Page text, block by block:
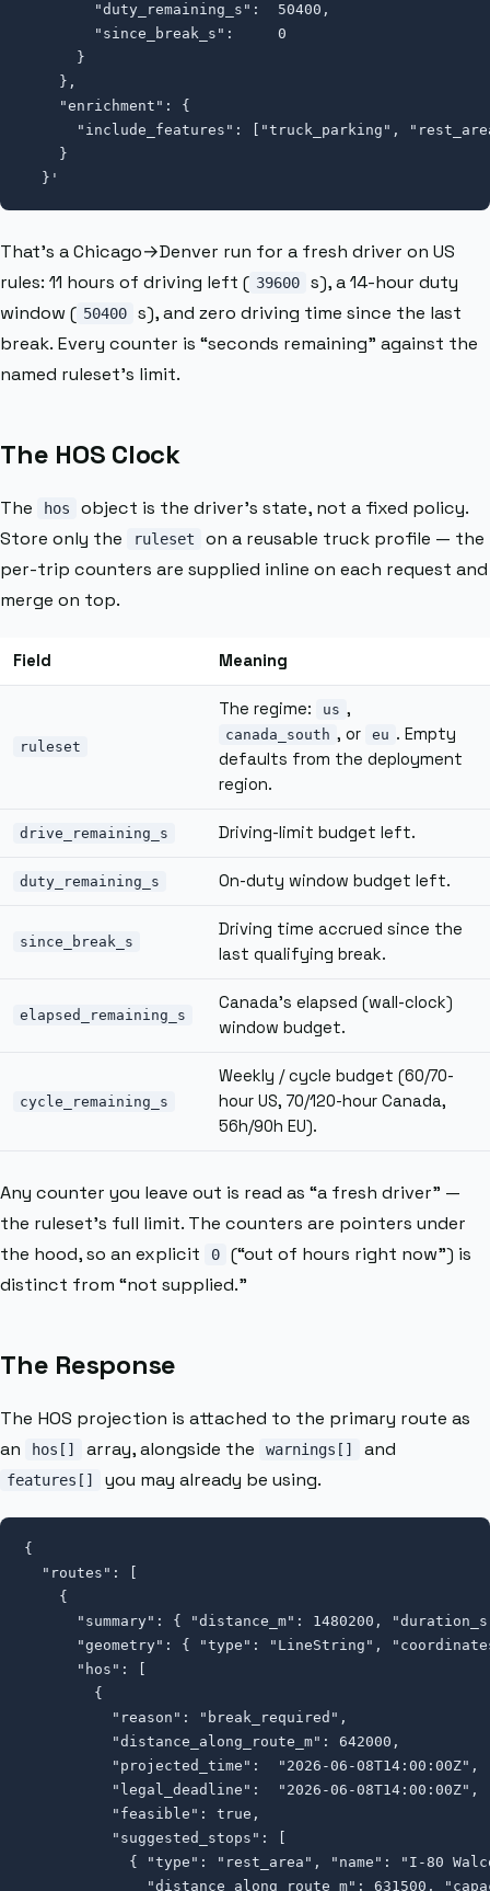
        "duty_remaining_s":  50400,
        "since_break_s":     0
      }
    },
    "enrichment": {
"include_features": ["truck_parking",
    }
  }'
That’s a Chicago→Denver run for a fresh driver on US
rules: 11 hours of driving left ( 39600
s), a 14-hour duty
window ( 50400
s), and zero driving time since the last
break. Every counter is “seconds remaining” against the
named ruleset’s limit.
The HOS Clock
The hos
object is the driver’s state, not a fixed policy.
Store only the
ruleset
on a reusable truck profile — the
per-trip counters are supplied inline on each request and
merge on top.
Field Meaning
ruleset
The regime: us ,
canada_south , or eu . Empty
defaults from the deployment
region.
drive_remaining_s Driving-limit budget left.
duty_remaining_s On-duty window budget left.
since_break_s
Driving time accrued since the
last qualifying break.
elapsed_remaining_s
Canada’s elapsed (wall-clock)
window budget.
cycle_remaining_s
Weekly / cycle budget (60/70-
hour US, 70/120-hour Canada,
56h/90h EU).
Any counter you leave out is read as “a fresh driver” —
the ruleset’s full limit. The counters are pointers under
the hood, so an explicit
0
(“out of hours right now”) is
distinct from “not supplied.”
The Response
The HOS projection is attached to the primary route as
an
hos[] array, alongside the warnings[] and
features[] you may already be using.
{
  "routes": [
    {
"summary": { "distance_m": 1480200,
"geometry": { "type": "LineString",
      "hos": [
        {
          "reason": "break_required",
          "distance_along_route_m": 642000,
          "projected_time":  "2026-06-08T14:00:00Z",
          "legal_deadline":  "2026-06-08T14:00:00Z",
          "feasible": true,
          "suggested_stops": [
{ "type": "rest_area", "name": "I-80
"distance_along_route_m": 631500,